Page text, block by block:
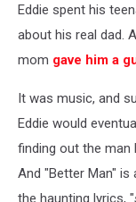
Eddie spent his
about his real dad.
mom gave him a
It was music, and
Eddie would
finding out the man
And "Better Man" is
the haunting lyrics, "